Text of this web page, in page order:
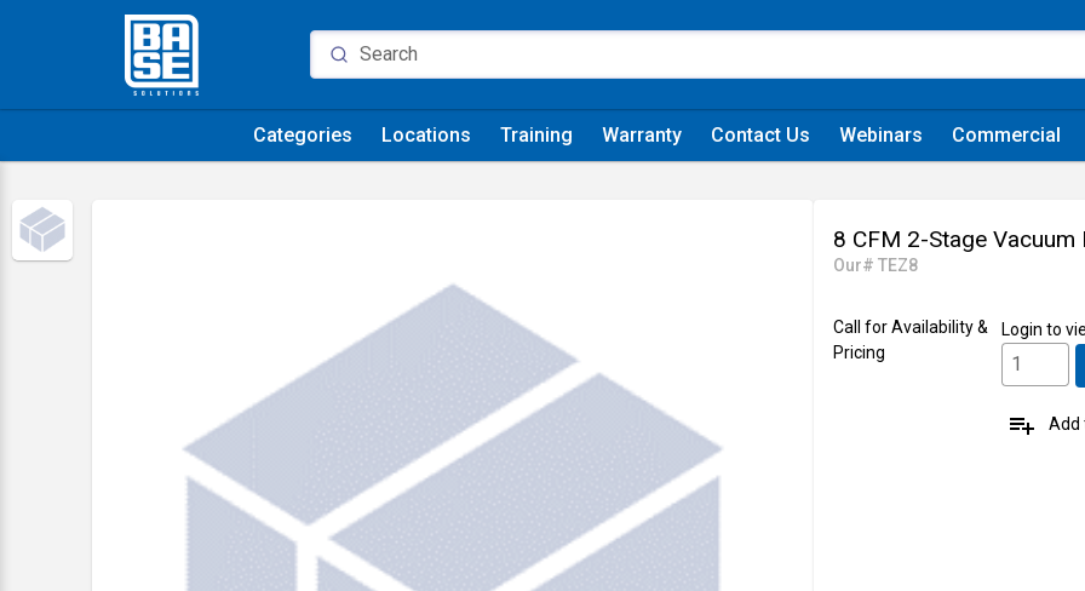
Categories Locations Training Warranty Contact Us Webinars Commercial
8 CFM 2-Stage Vacuum
Our# TEZ8
Call for Availability &
Pricing
Login to
playlist_add Add